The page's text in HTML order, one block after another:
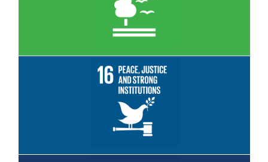
Read More
Read More